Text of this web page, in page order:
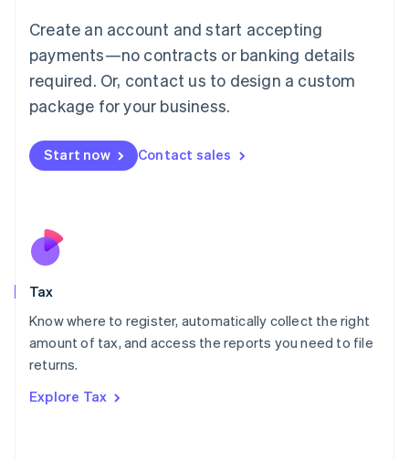
Create an account and start accepting
payments—no contracts or banking details
required. Or, contact us to design a custom
package for your business.
Start now Contact sales
Tax
Know where to register, automatically collect the right
amount of tax, and access the reports you need to file
returns.
Explore Tax
Luxembourg
FrançaisDeutsch English
Mainland China
简体中文 English
Malaysia
Malta
English
Nederlands
New Zealand
Poland
English
Portugal
Romania